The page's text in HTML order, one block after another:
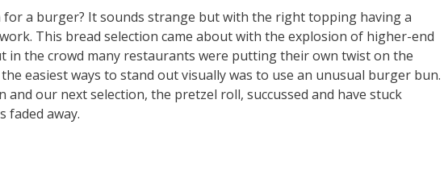
for a burger? It sounds strange but with the right topping having a
This bread selection came about with the explosion of higher-end
in the crowd many restaurants were putting their own twist on the
easiest ways to stand out visually was to use an unusual burger bun.
and our next selection, the pretzel roll, succussed and have stuck
faded away.